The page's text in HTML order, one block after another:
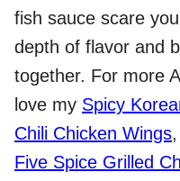
fish sauce scare
depth of flavor and
together. For more
love my Spicy
Chili Chicken Wings,
Five Spice Grilled